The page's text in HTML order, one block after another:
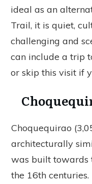
ideal as an
Trail, it is quiet,
challenging and
can include a trip
or skip this visit if
Choquequirao
architecturally
was built towards
the 16th